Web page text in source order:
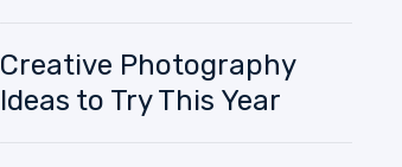
Creative Photography
Ideas to Try This Year